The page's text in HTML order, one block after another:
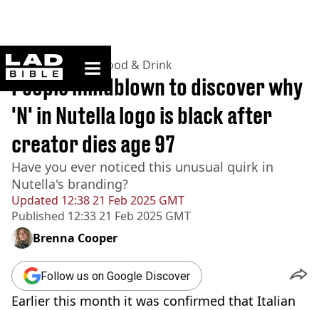
ladbible homepage
Home>Lifestyle> Food & Drink
Updated 12:38 21 Feb 2025 GMT
Published 12:33 21 Feb 2025 GMT
People mindblown to discover why
'N' in Nutella logo is black after
creator dies age 97
Have you ever noticed this unusual quirk in
Nutella's branding?
Brenna Cooper
Follow us on Google Discover
Earlier this month it was confirmed that Italian